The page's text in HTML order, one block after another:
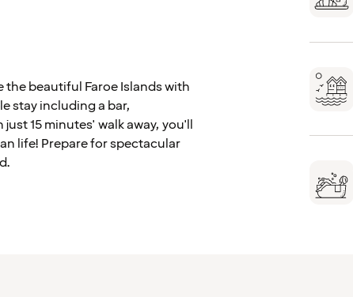
beautiful Faroe Islands with
stay including a bar,
15 minutes' walk away, you'll
life! Prepare for spectacular